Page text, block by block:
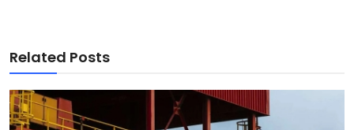
Related Posts